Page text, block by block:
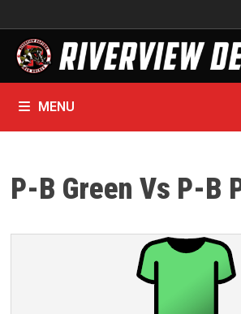
to
content
MENU
P-B Green Vs P-B